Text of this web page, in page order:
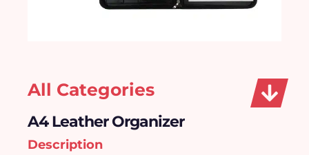
All Categories
A4 Leather Organizer
Description